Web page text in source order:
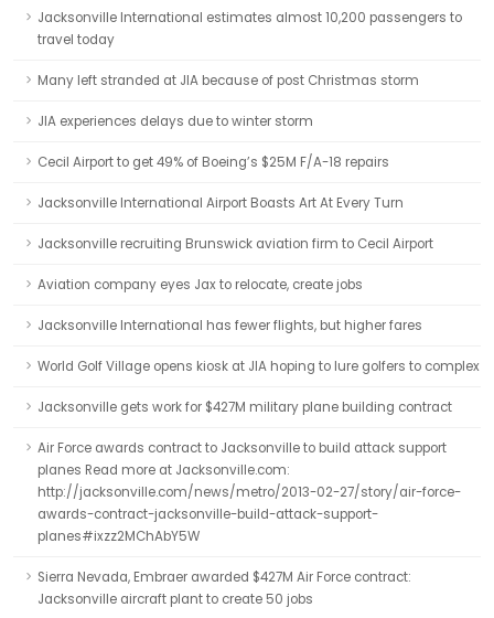
Jacksonville International estimates almost 10,200 passengers to
travel today
Many left stranded at JIA because of post Christmas storm
JIA experiences delays due to winter storm
Cecil Airport to get 49% of Boeing’s $25M F/A-18 repairs
Jacksonville International Airport Boasts Art At Every Turn
Jacksonville recruiting Brunswick aviation firm to Cecil Airport
Aviation company eyes Jax to relocate, create jobs
Jacksonville International has fewer flights, but higher fares
World Golf Village opens kiosk at JIA hoping to lure golfers to complex
Jacksonville gets work for $427M military plane building contract
Air Force awards contract to Jacksonville to build attack support
planes Read more at Jacksonville.com:
http://jacksonville.com/news/metro/2013-02-27/story/air-force-
awards-contract-jacksonville-build-attack-support-
planes#ixzz2MChAbY5W
Sierra Nevada, Embraer awarded $427M Air Force contract:
Jacksonville aircraft plant to create 50 jobs